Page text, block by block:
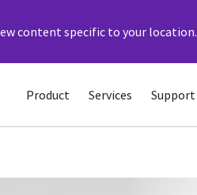
content specific to your location.
Product Services Support